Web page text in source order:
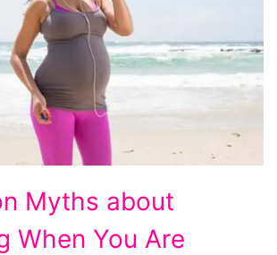
Myths about
When You Are